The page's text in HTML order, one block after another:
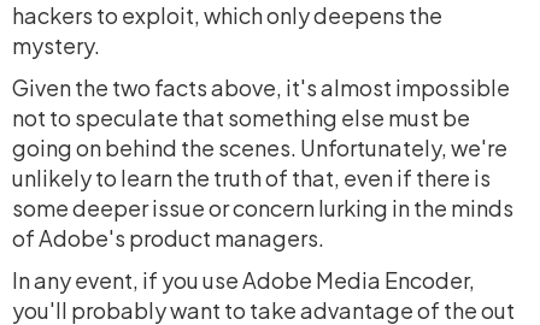
hackers to exploit, which only deepens the
mystery.
Given the two facts above, it's almost impossible
not to speculate that something else must be
going on behind the scenes. Unfortunately, we're
unlikely to learn the truth of that, even if there is
some deeper issue or concern lurking in the minds
of Adobe's product managers.
In any event, if you use Adobe Media Encoder,
you'll probably want to take advantage of the out